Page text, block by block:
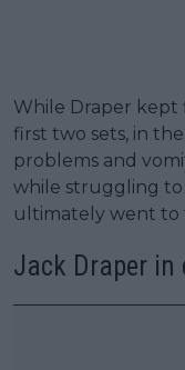
While Draper
first two sets, in
problems and
while struggling to
ultimately went to
Jack Draper in